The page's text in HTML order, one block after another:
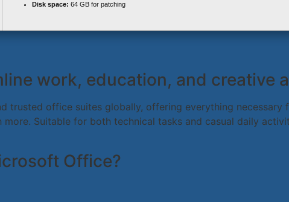
Disk space: 64 GB for patching
work, education, and creative
trusted office suites globally, offering everything
Suitable for both technical tasks and casual daily
Office?